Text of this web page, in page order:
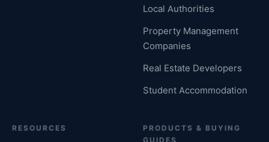
Local Authorities
Property Management
Companies
Real Estate Developers
Student Accommodation
RESOURCES
PRODUCTS & BUYING
GUIDES